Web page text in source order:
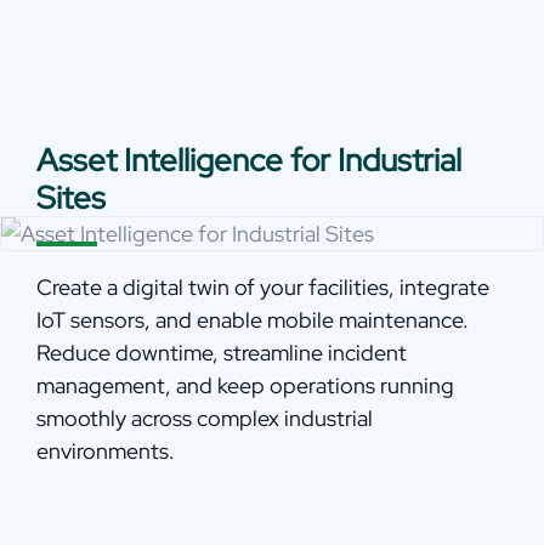
Asset Intelligence for Industrial
Sites
Create a digital twin of your facilities, integrate
IoT sensors, and enable mobile maintenance.
Reduce downtime, streamline incident
management, and keep operations running
smoothly across complex industrial
environments.